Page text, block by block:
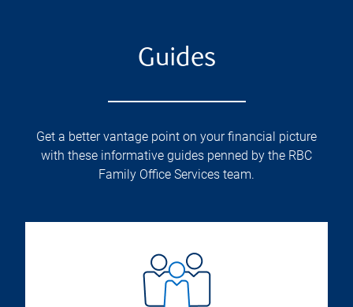
Guides
Get a better vantage point on your financial picture
with these informative guides penned by the RBC
Family Office Services team.